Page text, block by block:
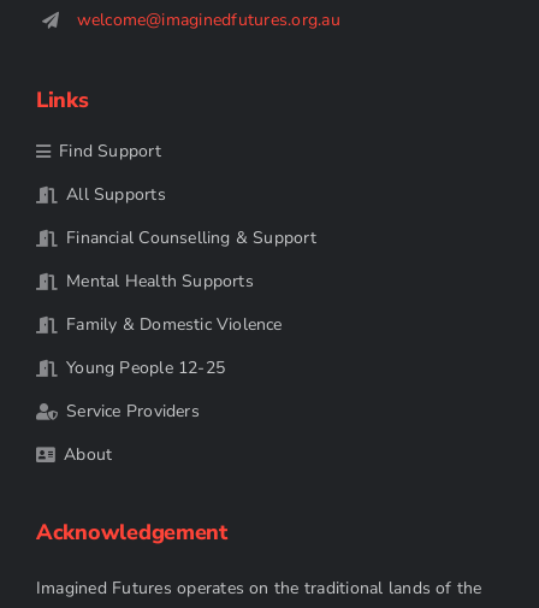
welcome@imaginedfutures.org.au
Links
Find Support
All Supports
Financial Counselling & Support
Mental Health Supports
Family & Domestic Violence
Young People 12-25
Service Providers
About
Acknowledgement
Imagined Futures operates on the traditional lands of the